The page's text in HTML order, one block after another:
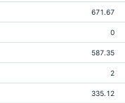
671.67
0
587.35
2
335.12